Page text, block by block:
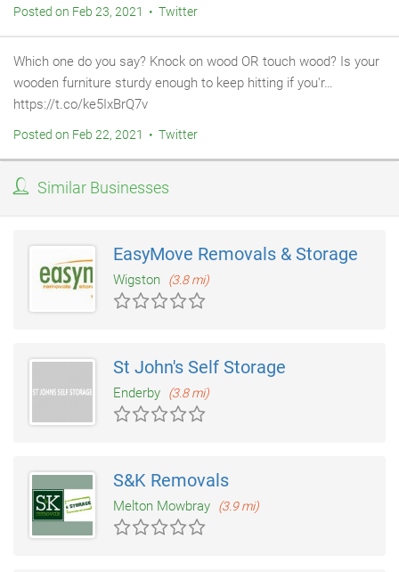
Posted on Feb 23, 2021 • Twitter
Which one do you say? Knock on wood OR touch wood? Is your
wooden furniture sturdy enough to keep hitting if you'r…
https://t.co/ke5IxBrQ7v
Posted on Feb 22, 2021 • Twitter
Similar Businesses
EasyMove Removals & Storage
Wigston (3.8 mi)
St John's Self Storage
Enderby (3.8 mi)
S&K Removals
Melton Mowbray (3.9 mi)